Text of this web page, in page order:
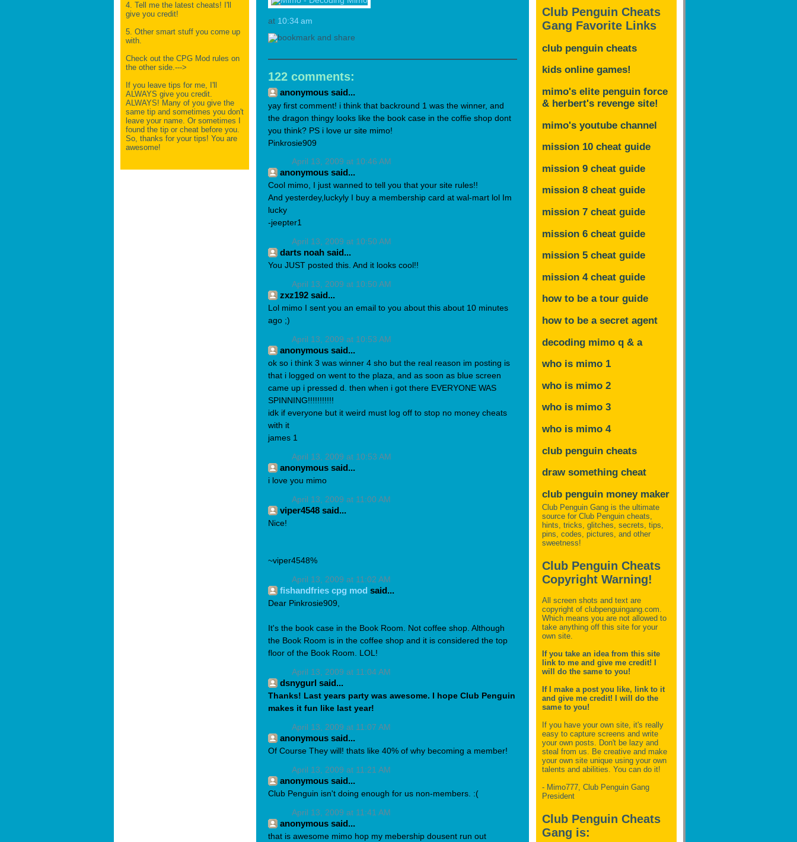
4. Tell me the latest cheats! I'll
give you credit!
5. Other smart stuff you come up
with.
Check out the CPG Mod rules on
the other side.--->
If you leave tips for me, I'll
ALWAYS give you credit.
ALWAYS! Many of you give the
same tip and sometimes you don't
leave your name. Or sometimes I
found the tip or cheat before you.
So, thanks for your tips! You are
awesome!
at 10:34 am
122 comments:
anonymous said...
yay first comment! i think that backround 1 was the winner, and
the dragon thingy looks like the book case in the coffie shop dont
you think? PS i love ur site mimo!
Pinkrosie909
April 13, 2009 at 10:46 AM
anonymous said...
Cool mimo, I just wanned to tell you that your site rules!!
And yesterdey,luckyly I buy a membership card at wal-mart lol Im
lucky
-jeepter1
April 13, 2009 at 10:50 AM
darts noah said...
You JUST posted this. And it looks cool!!
April 13, 2009 at 10:50 AM
zxz192 said...
Lol mimo I sent you an email to you about this about 10 minutes
ago ;)
April 13, 2009 at 10:53 AM
anonymous said...
ok so i think 3 was winner 4 sho but the real reason im posting is
that i logged on went to the plaza, and as soon as blue screen
came up i pressed d. then when i got there EVERYONE WAS
SPINNING!!!!!!!!!!!
idk if everyone but it weird must log off to stop no money cheats
with it
james 1
April 13, 2009 at 10:53 AM
anonymous said...
i love you mimo
April 13, 2009 at 11:00 AM
viper4548 said...
Nice!
~viper4548%
April 13, 2009 at 11:02 AM
fishandfries cpg mod said...
Dear Pinkrosie909,
It's the book case in the Book Room. Not coffee shop. Although
the Book Room is in the coffee shop and it is considered the top
floor of the Book Room. LOL!
April 13, 2009 at 11:04 AM
dsnygurl said...
Thanks! Last years party was awesome. I hope Club Penguin
makes it fun like last year!
April 13, 2009 at 11:07 AM
anonymous said...
Of Course They will! thats like 40% of why becoming a member!
April 13, 2009 at 11:21 AM
anonymous said...
Club Penguin isn't doing enough for us non-members. :(
April 13, 2009 at 11:41 AM
anonymous said...
that is awesome mimo hop my mebership dousent run out
Club Penguin Cheats
Gang Favorite Links
club penguin cheats
kids online games!
mimo's elite penguin force
& herbert's revenge site!
mimo's youtube channel
mission 10 cheat guide
mission 9 cheat guide
mission 8 cheat guide
mission 7 cheat guide
mission 6 cheat guide
mission 5 cheat guide
mission 4 cheat guide
how to be a tour guide
how to be a secret agent
decoding mimo q & a
who is mimo 1
who is mimo 2
who is mimo 3
who is mimo 4
club penguin cheats
draw something cheat
club penguin money maker
Club Penguin Gang is the ultimate
source for Club Penguin cheats,
hints, tricks, glitches, secrets, tips,
pins, codes, pictures, and other
sweetness!
Club Penguin Cheats
Copyright Warning!
All screen shots and text are
copyright of clubpenguingang.com.
Which means you are not allowed to
take anything off this site for your
own site.
If you take an idea from this site
link to me and give me credit! I
will do the same to you!
If I make a post you like, link to it
and give me credit! I will do the
same to you!
If you have your own site, it's really
easy to capture screens and write
your own posts. Don't be lazy and
steal from us. Be creative and make
your own site unique using your own
talents and abilities. You can do it!
- Mimo777, Club Penguin Gang
President
Club Penguin Cheats
Gang is: